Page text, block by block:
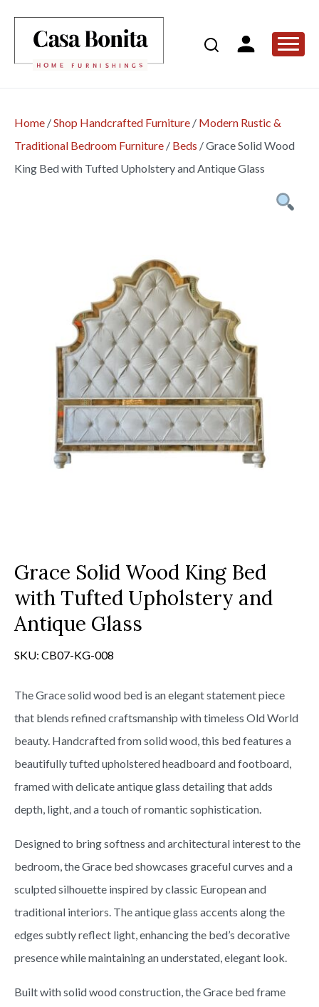
Home /Shop Handcrafted Furniture / Modern Rustic &
Traditional Bedroom Furniture / Beds /Grace Solid Wood
King Bed with Tufted Upholstery and Antique Glass
Grace Solid Wood King Bed
with Tufted Upholstery and
Antique Glass
SKU: CB07-KG-008
The Grace solid wood bed is an elegant statement piece
that blends refined craftsmanship with timeless Old World
beauty. Handcrafted from solid wood, this bed features a
beautifully tufted upholstered headboard and footboard,
framed with delicate antique glass detailing that adds
depth, light, and a touch of romantic sophistication.
Designed to bring softness and architectural interest to the
bedroom, the Grace bed showcases graceful curves and a
sculpted silhouette inspired by classic European and
traditional interiors. The antique glass accents along the
edges subtly reflect light, enhancing the bed’s decorative
presence while maintaining an understated, elegant look.
Built with solid wood construction, the Grace bed frame